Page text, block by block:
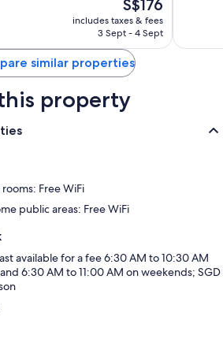
price
is
S$176
includes taxes & fees
3 Sept - 4 Sept
reviews
similar properties
property
Free WiFi
public areas: Free WiFi
available for a fee 6:30 AM to 10:30 AM
6:30 AM to 11:00 AM on weekends; SGD